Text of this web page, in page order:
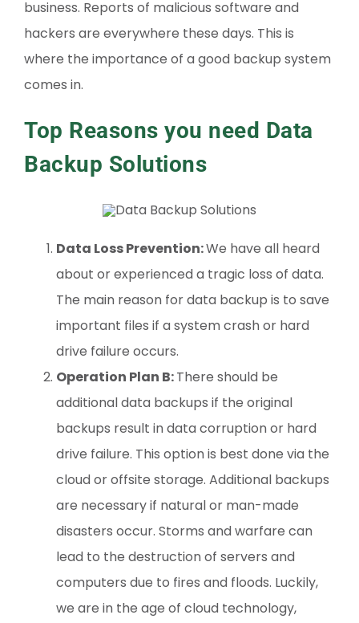
business. Reports of malicious software and
hackers are everywhere these days. This is
where the importance of a good backup system
comes in.
Top Reasons you need Data
Backup Solutions
Data Loss Prevention:We have all heard
about or experienced a tragic loss of data.
The main reason for data backup is to save
important files if a system crash or hard
drive failure occurs.
Operation Plan B:There should be
additional data backups if the original
backups result in data corruption or hard
drive failure. This option is best done via the
cloud or offsite storage. Additional backups
are necessary if natural or man-made
disasters occur. Storms and warfare can
lead to the destruction of servers and
computers due to fires and floods. Luckily,
we are in the age of cloud technology,